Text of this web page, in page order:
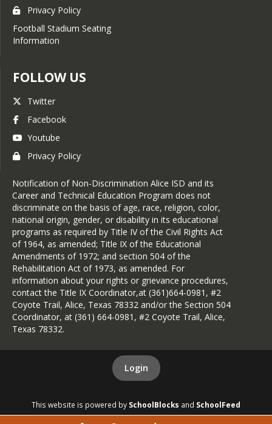
Privacy Policy
Football Stadium Seating
Information
FOLLOW US
Twitter
Facebook
Youtube
Privacy Policy
Notification of Non-Discrimination Alice ISD and its
Career and Technical Education Program does not
discriminate on the basis of age, race, religion, color,
national origin, gender, or disability in its educational
programs as required by Title IV of the Civil Rights Act
of 1964, as amended; Title IX of the Educational
Amendments of 1972; and section 504 of the
Rehabilitation Act of 1973, as amended. For
information about your rights or grievance procedures,
contact the Title IX Coordinator,at (361)664-0981, #2
Coyote Trail, Alice, Texas 78332 and/or the Section 504
Coordinator, at (361) 664-0981, #2 Coyote Trail, Alice,
Texas 78332.
Login
This website is powered by SchoolBlocks and SchoolFeed